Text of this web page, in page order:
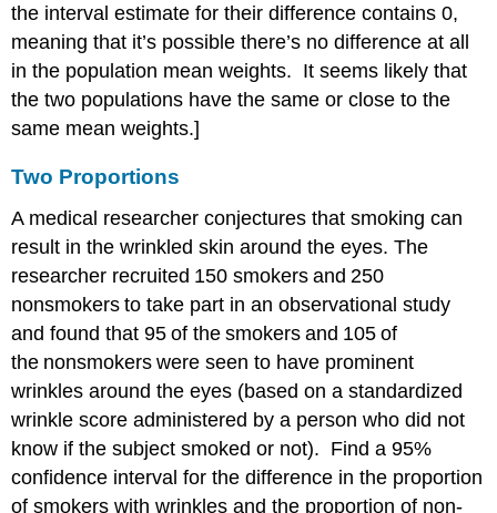
the interval estimate for their difference contains 0,
meaning that it’s possible there’s no difference at all
in the population mean weights. It seems likely that
the two populations have the same or close to the
same mean weights.]
Two Proportions
A medical researcher conjectures that smoking can
result in the wrinkled skin around the eyes. The
researcher recruited 150 smokers and 250
nonsmokers to take part in an observational study
and found that 95 of the smokers and 105 of
the nonsmokers were seen to have prominent
wrinkles around the eyes (based on a standardized
wrinkle score administered by a person who did not
know if the subject smoked or not). Find a 95%
confidence interval for the difference in the proportion
of smokers with wrinkles and the proportion of non-